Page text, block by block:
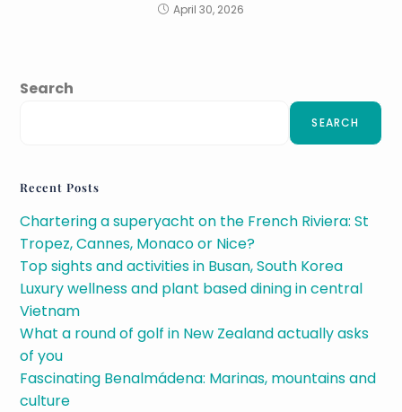
April 30, 2026
Search
SEARCH
Recent Posts
Chartering a superyacht on the French Riviera: St
Tropez, Cannes, Monaco or Nice?
Top sights and activities in Busan, South Korea
Luxury wellness and plant based dining in central
Vietnam
What a round of golf in New Zealand actually asks
of you
Fascinating Benalmádena: Marinas, mountains and
culture